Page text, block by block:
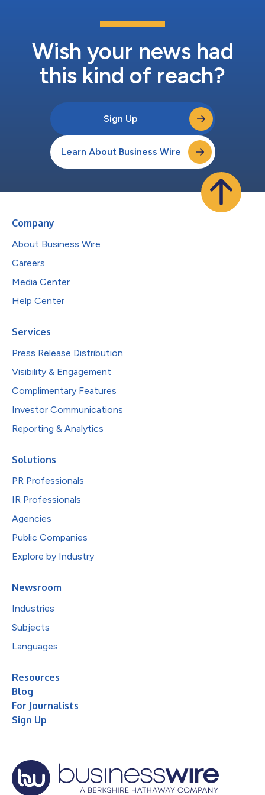
Wish your news had
this kind of reach?
Sign Up
Learn About Business Wire
Company
About Business Wire
Careers
Media Center
Help Center
Services
Press Release Distribution
Visibility & Engagement
Complimentary Features
Investor Communications
Reporting & Analytics
Solutions
PR Professionals
IR Professionals
Agencies
Public Companies
Explore by Industry
Newsroom
Industries
Subjects
Languages
Resources
Blog
For Journalists
Sign Up